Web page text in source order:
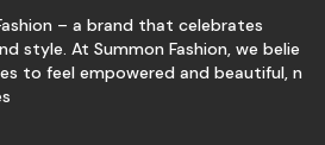
– a brand that celebrates
style. At Summon Fashion, we belie
to feel empowered and beautiful, n